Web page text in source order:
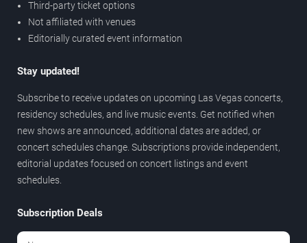
Third-party ticket options
Not affiliated with venues
Editorially curated event information
Stay updated!
Subscribe to receive updates on upcoming Las Vegas concerts,
residency schedules, and live music events. Get notified when
new shows are announced, additional dates are added, or
concert schedules change. Subscriptions provide independent,
editorial updates focused on concert listings and event
schedules.
Subscription Deals